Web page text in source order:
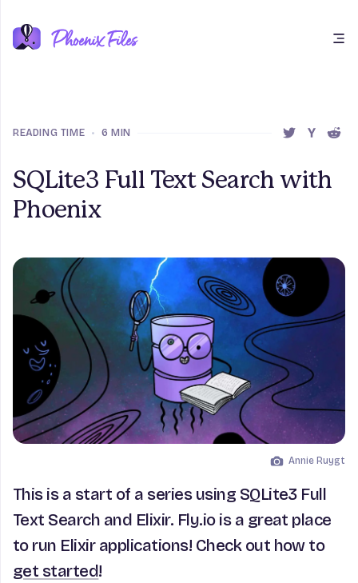
Open main menu
READING TIME • 6 MIN
SHARE THIS
SHARE
SQLite3 Full Text Search with
Phoenix
Image by
Annie Ruygt
This is a start of a series using SQLite3 Full
Text Search and Elixir. Fly.io is a great place
to run Elixir applications! Check out how to
get started!